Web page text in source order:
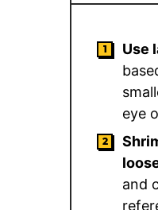
Use
eye
and